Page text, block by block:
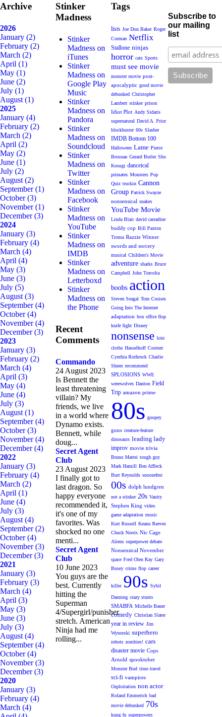
Archive
2026
January (2)
February (2)
March (2)
April (1)
May (1)
June (2)
July (1)
August (1)
2025
January (4)
February (2)
March (2)
April (2)
May (2)
June (1)
July (2)
August (2)
September(1)
October(3)
November(1)
December(3)
2024
January (3)
February (4)
March (4)
April (4)
May (3)
June (3)
July (5)
August (3)
September(4)
October(4)
November(4)
December(3)
2023
January (3)
February (2)
March (4)
April (3)
May (4)
June (4)
July (3)
August (1)
September(4)
October(3)
November(4)
December(4)
2022
January (3)
February (4)
March (2)
April (1)
June (4)
July (3)
August (4)
September(2)
October(4)
November(3)
December(3)
2021
January (3)
February (3)
March (4)
April (3)
May (3)
June (3)
July (3)
August (4)
September(4)
October(4)
November(3)
December(3)
2020
January (3)
February (4)
March (4)
Stinker
Madness
Stinker
Madness on
iTunes
Stinker
Madness on
Google Play
Music
Stinker
Madness on
Pandora
Stinker
Madness on
Soundcloud
Stinker
Madness on
Twitter
Stinker
Madness on
Facebook
Stinker
Madness on
YouTube
Stinker
Madness on
IMDB
Stinker
Madness on
Letterboxd
Stinker
Madness on
the Phone
Recent
Comments
Commando
24 August 2023
Is Bennett the
least threatening
villain? My
friends, we live
in a world where
Dynamo exists.
Bennett, while
doug...
Secret Agent
Club
23 August 2023
I finally got to
last dragon. So
happy everyone
recommended it,
it's one of my
favorites. Was
shocked no one
menti...
Secret Agent
Club
10 June 2023
You guys are the
best. Currently
hitting the
Superman
4/Supergirl/punisher
stretch. American
Ninja had me
rolling...
Tags
lists Joe Don Baker Roger
Corman Netflix
Stallone ninjas
horror cats Sports
must see movie
monster movie post-
apocalyptic good movie
debunked Christopher
Lambert stinker prison
Idiot Plot Andy Sidaris
supernatural David A. Prior
blockbuster 60s Slasher
IMDB Bottom 100
Halloween Lame Pierce
Brosnan Gerard Butler Sho
Kosugi danceical
primates Monsters Pop
Quiz truckin Cannon
Group Patrick Swayze
nonsensical snakes
YouTube Movie
Linda Blair david carradine
buddy cop Bill Paxton
Troma Razzie Winner
swords and sorcery
musical Children's Movie
adventure sharks Bruce
Campbell John Travolta
boobs action
Steven Seagal Tom Cruises
Going Into The Internet
adaptation box office flop
knife fight Disney
nonsense loin
cloths Hasselhoff Costner
Cynthia Rothrock Charlie
Sheen recommend
SPLOSIONS WWE
werewolves Danton Field
Trip amazon prime
80s goopey
guns creature-feature
dinosaurs leading lady
improv movie trivia
Bruno Mattei tough guy
Mark Hamill Ben Affleck
Burt Reynolds snoozefest
00s dolph lundgren
not a stinker 20s Vanity
Stephen King video
game adaptation music
Kurt Russell Keanu Reeves
Chuck Norris Nic Cage
Aliens superpower debate
Nonsensical November
space Fred Olen Ray Gary
Busey crime flop career
killer 90s Sybil
Danning crazy stunts
SMABFA Michelle Bauer
comedy Christian Slater
year in review Jim
Wynorski superhero
robots zombies! cars
disaster movie Cops
Arnold spooktober
Monster Bud time travel
sci-fi vampires
Ozploitation non actor
Roland Emmerich bad
movie debunked 70s
kung fu superpowers
Subscribe to
our mailing
list